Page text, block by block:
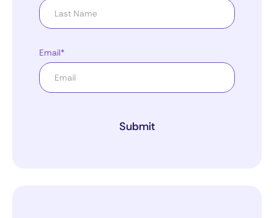
Email*
Submit